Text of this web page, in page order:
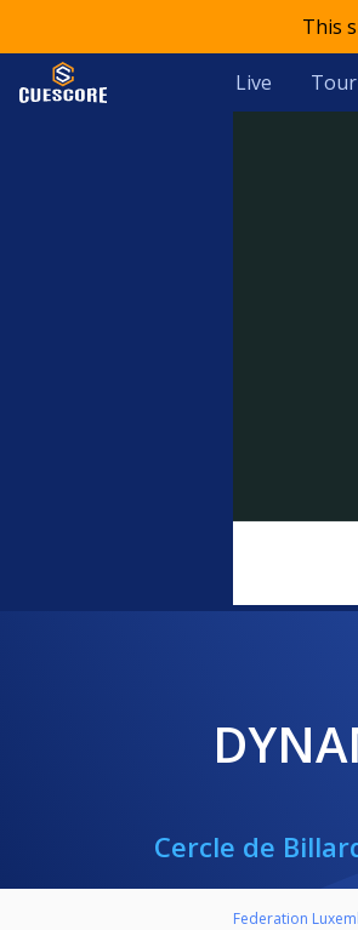
This
Live
Cercle de
Federation